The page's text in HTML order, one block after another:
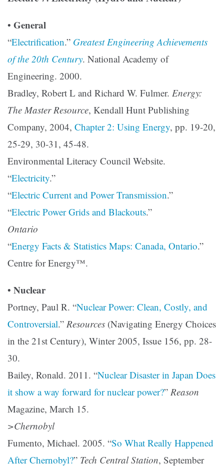
• General
“Electrification.” Greatest Engineering Achievements
of the 20th Century. National Academy of
Engineering. 2000.
Bradley, Robert L and Richard W. Fulmer. Energy:
The Master Resource, Kendall Hunt Publishing
Company, 2004, Chapter 2: Using Energy, pp. 19-20,
25-29, 30-31, 45-48.
Environmental Literacy Council Website.
“Electricity.”
“Electric Current and Power Transmission.”
“Electric Power Grids and Blackouts.”
Ontario
“Energy Facts & Statistics Maps: Canada, Ontario.”
Centre for Energy™.
• Nuclear
Portney, Paul R. “Nuclear Power: Clean, Costly, and
Controversial.” Resources (Navigating Energy Choices
in the 21st Century), Winter 2005, Issue 156, pp. 28-
30.
Bailey, Ronald. 2011. “Nuclear Disaster in Japan Does
it show a way forward for nuclear power?” Reason
Magazine, March 15.
>Chernobyl
Fumento, Michael. 2005. “So What Really Happened
After Chernobyl?” Tech Central Station, September